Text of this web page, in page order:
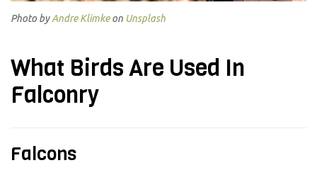
Photo byAndre Klimkeon Unsplash
What Birds Are Used In
Falconry
Falcons